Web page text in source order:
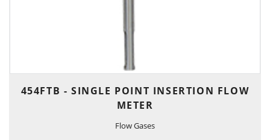
454FTB - SINGLE POINT INSERTION FLOW
METER
Flow Gases